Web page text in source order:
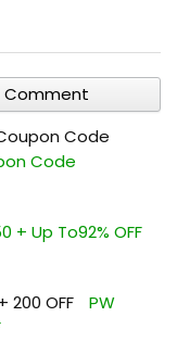
Comment
Code
Code
+ Up To92% OFF
OFF
PW